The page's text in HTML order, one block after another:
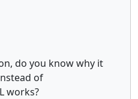
do you know why it
of
works?